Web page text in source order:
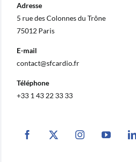
Adresse
5 rue des Colonnes du Trône
75012 Paris
E-mail
contact@sfcardio.fr
Téléphone
+33 1 43 22 33 33